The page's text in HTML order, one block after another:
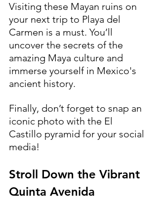
Visiting these Mayan ruins on
your next trip to Playa del
Carmen is a must. You’ll
uncover the secrets of the
amazing Maya culture and
immerse yourself in Mexico's
ancient history.
Finally, don’t forget to snap an
iconic photo with the El
Castillo pyramid for your social
media!
Stroll Down the Vibrant
Quinta Avenida